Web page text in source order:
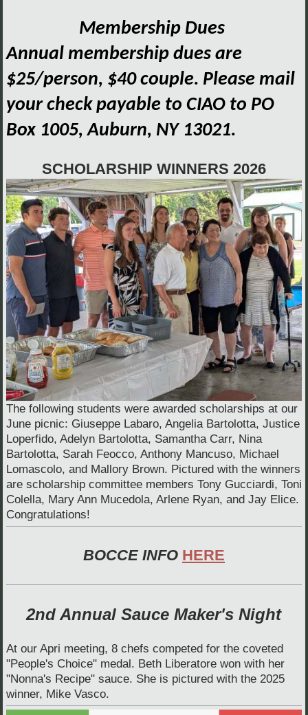
Membership Dues
Annual membership dues are
$25/person, $40 couple. Please mail
your check payable to CIAO to PO
Box 1005, Auburn, NY 13021.
SCHOLARSHIP WINNERS 2026
The following students were awarded scholarships at our
June picnic: Giuseppe Labaro, Angelia Bartolotta, Justice
Loperfido, Adelyn Bartolotta, Samantha Carr, Nina
Bartolotta, Sarah Feocco, Anthony Mancuso, Michael
Lomascolo, and Mallory Brown. Pictured with the winners
are scholarship committee members Tony Gucciardi, Toni
Colella, Mary Ann Mucedola, Arlene Ryan, and Jay Elice.
Congratulations!
BOCCE INFO HERE
2nd Annual Sauce Maker's Night
At our Apri meeting, 8 chefs competed for the coveted
"People's Choice" medal. Beth Liberatore won with her
"Nonna's Recipe" sauce. She is pictured with the 2025
winner, Mike Vasco.